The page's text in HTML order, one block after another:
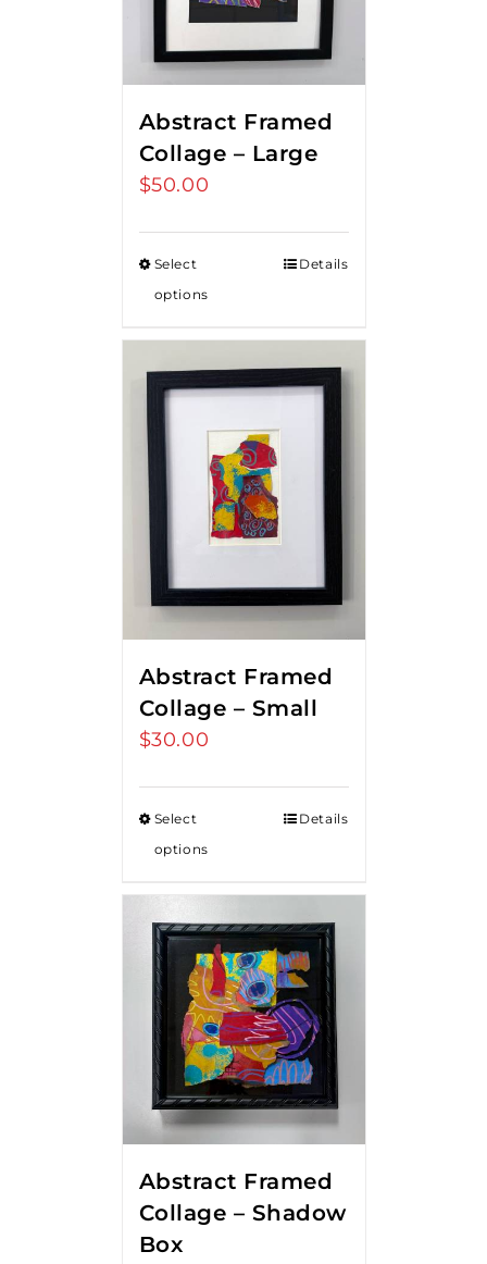
Abstract Framed
Collage – Large
$50.00
Select
options
Details
Abstract Framed
Collage – Small
$30.00
Select
options
Details
Abstract Framed
Collage – Shadow
Box